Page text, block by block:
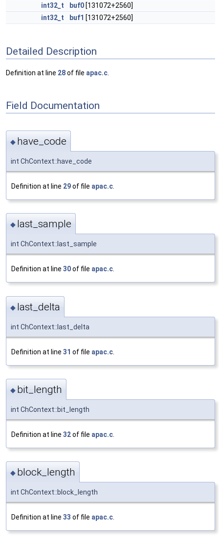
int32_t
buf0 [131072+2560]
int32_t
buf1 [131072+2560]
Detailed Description
Definition at line 28of file apac.c
Field Documentation
◆ have_code
int ChContext::have_code
Definition at line 29of file apac.c
◆ last_sample
int ChContext::last_sample
Definition at line 30of file apac.c
◆ last_delta
int ChContext::last_delta
Definition at line 31 of file apac.c
◆ bit_length
int ChContext::bit_length
Definition at line 32of file apac.c
◆ block_length
int ChContext::block_length
Definition at line 33 of file apac.c.